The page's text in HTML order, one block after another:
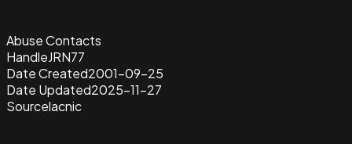
Abuse Contacts
HandleJRN77
Date Created2001-09-25
Date Updated2025-11-27
Sourcelacnic